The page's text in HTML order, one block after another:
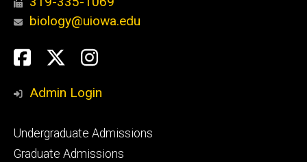
biology@uiowa.edu
Social
Media
Facebook
TwitterInstagram
Admin Login
Footer
primary
Undergraduate Admissions
Graduate Admissions